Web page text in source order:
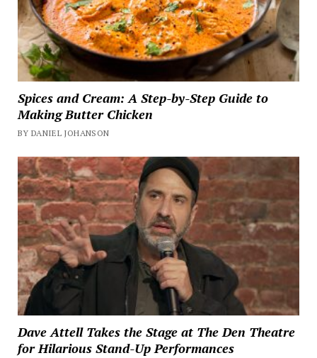
Spices and Cream: A Step-by-Step Guide to
Making Butter Chicken
BY DANIEL JOHANSON
Dave Attell Takes the Stage at The Den Theatre
for Hilarious Stand-Up Performances